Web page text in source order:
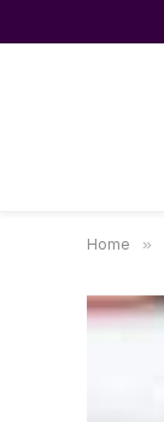
Home »